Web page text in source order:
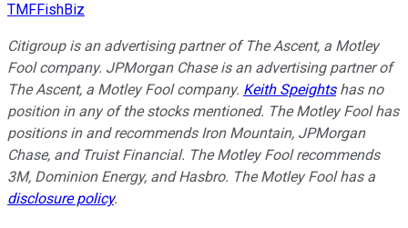
TMFFishBiz
Citigroup is an advertising partner of The Ascent, a Motley
Fool company. JPMorgan Chase is an advertising partner of
The Ascent, a Motley Fool company. Keith Speightshas no
position in any of the stocks mentioned. The Motley Fool has
positions in and recommends Iron Mountain, JPMorgan
Chase, and Truist Financial. The Motley Fool recommends
3M, Dominion Energy, and Hasbro. The Motley Fool has a
disclosure policy.